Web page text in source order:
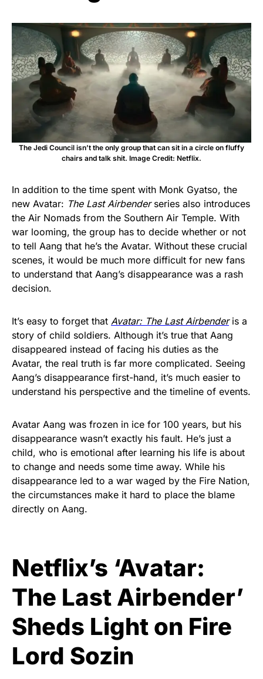
The Jedi Council isn’t the only group that can sit in a circle on fluffy
chairs and talk shit. Image Credit: Netflix.
In addition to the time spent with Monk Gyatso, the
new Avatar: The Last Airbenderseries also introduces
the Air Nomads from the Southern Air Temple. With
war looming, the group has to decide whether or not
to tell Aang that he’s the Avatar. Without these crucial
scenes, it would be much more difficult for new fans
to understand that Aang’s disappearance was a rash
decision.
It’s easy to forget that Avatar: The Last Airbender is a
story of child soldiers. Although it’s true that Aang
disappeared instead of facing his duties as the
Avatar, the real truth is far more complicated. Seeing
Aang’s disappearance first-hand, it’s much easier to
understand his perspective and the timeline of events.
Avatar Aang was frozen in ice for 100 years, but his
disappearance wasn’t exactly his fault. He’s just a
child, who is emotional after learning his life is about
to change and needs some time away. While his
disappearance led to a war waged by the Fire Nation,
the circumstances make it hard to place the blame
directly on Aang.
Netflix’s ‘Avatar:
The Last Airbender’
Sheds Light on Fire
Lord Sozin